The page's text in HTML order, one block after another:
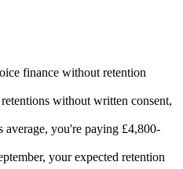
finance without retention
without written consent,
average, you're paying £4,800-
your expected retention